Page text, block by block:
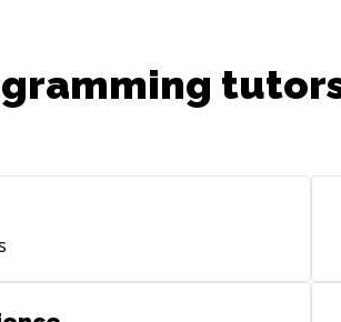
Oracle for our physical
for our etl flows.